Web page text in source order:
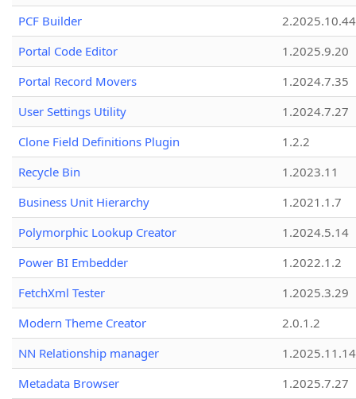
PCF Builder
2.2025.10.44
Portal Code Editor
1.2025.9.20
Portal Record Movers
1.2024.7.35
User Settings Utility
1.2024.7.27
Clone Field Definitions Plugin
1.2.2
Recycle Bin
1.2023.11
Business Unit Hierarchy
1.2021.1.7
Polymorphic Lookup Creator
1.2024.5.14
Power BI Embedder
1.2022.1.2
FetchXml Tester
1.2025.3.29
Modern Theme Creator
2.0.1.2
NN Relationship manager
1.2025.11.14
Metadata Browser
1.2025.7.27